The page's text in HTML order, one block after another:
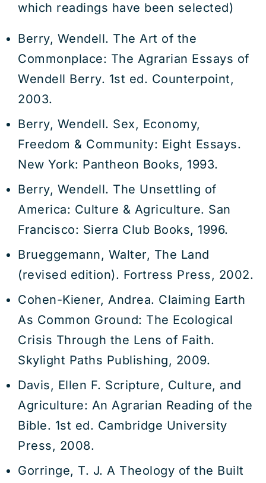
which readings have been selected)
Berry, Wendell. The Art of the
Commonplace: The Agrarian Essays of
Wendell Berry. 1st ed. Counterpoint,
2003.
Berry, Wendell. Sex, Economy,
Freedom & Community: Eight Essays.
New York: Pantheon Books, 1993.
Berry, Wendell. The Unsettling of
America: Culture & Agriculture. San
Francisco: Sierra Club Books, 1996.
Brueggemann, Walter, The Land
(revised edition). Fortress Press, 2002.
Cohen-Kiener, Andrea. Claiming Earth
As Common Ground: The Ecological
Crisis Through the Lens of Faith.
Skylight Paths Publishing, 2009.
Davis, Ellen F. Scripture, Culture, and
Agriculture: An Agrarian Reading of the
Bible. 1st ed. Cambridge University
Press, 2008.
Gorringe, T. J. A Theology of the Built